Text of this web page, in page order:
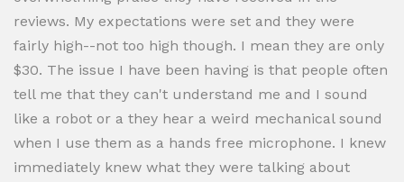
reviews. My expectations were set and they were
fairly high--not too high though. I mean they are only
$30. The issue I have been having is that people often
tell me that they can't understand me and I sound
like a robot or a they hear a weird mechanical sound
when I use them as a hands free microphone. I knew
immediately knew what they were talking about